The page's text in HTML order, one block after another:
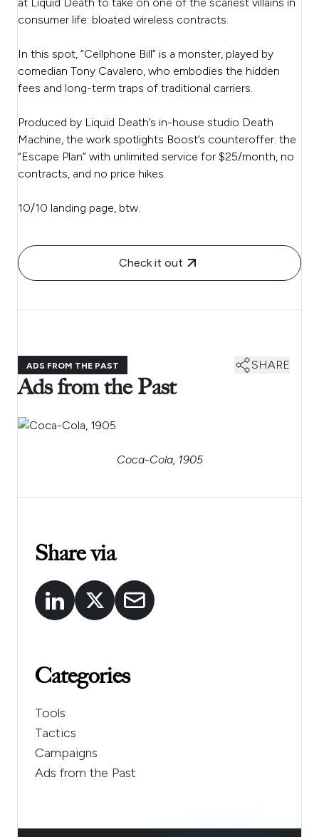
consumer life: bloated wireless contracts.
In this spot, “Cellphone Bill” is a monster, played by
comedian Tony Cavalero, who embodies the hidden
fees and long-term traps of traditional carriers.
Produced by Liquid Death’s in-house studio Death
Machine, the work spotlights Boost’s counteroffer: the
“Escape Plan” with unlimited service for $25/month, no
contracts, and no price hikes.
10/10 landing page, btw.
Check it out
ADS FROM THE PAST SHARE
Ads from the Past
Coca-Cola, 1905
Share via
Categories
Tools
Tactics
Campaigns
Ads from the Past